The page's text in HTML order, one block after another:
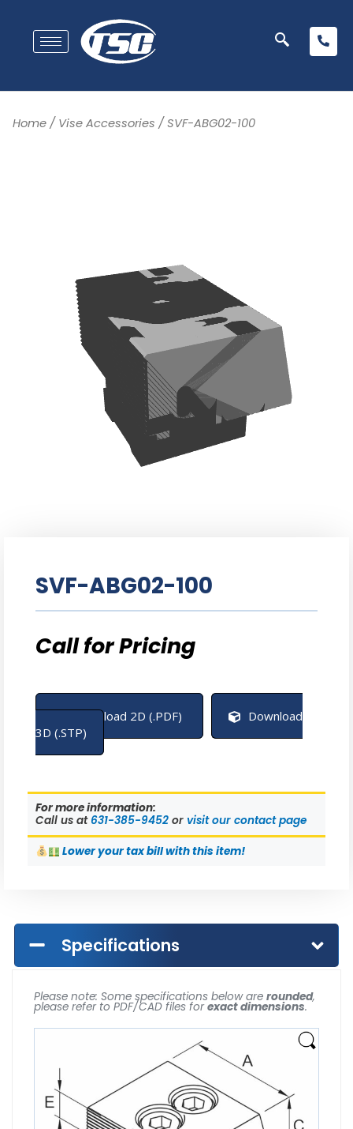
Home / Vise Accessories / SVF-ABG02-100
SVF-ABG02-100
Download 2D (.PDF)
Download
3D (.STP)
For more information:
Call us at 631-385-9452 or visit our contact page
Loweryour tax bill with this item!
Specifications
Please note: Some specifications below are rounded,
please refer to PDF/CAD files forexact dimensions.